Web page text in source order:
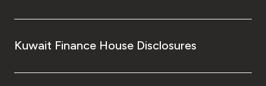
Kuwait Finance House Disclosures